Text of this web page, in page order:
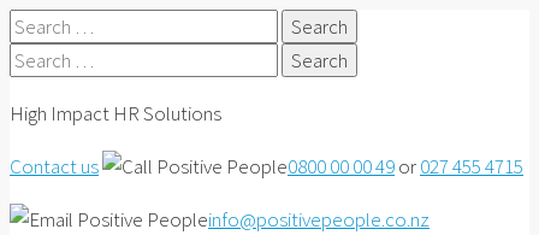
Search
for:
Search
High Impact HR Solutions
Contact us
0800 00 00 49or027 455 4715
info@positivepeople.co.nz